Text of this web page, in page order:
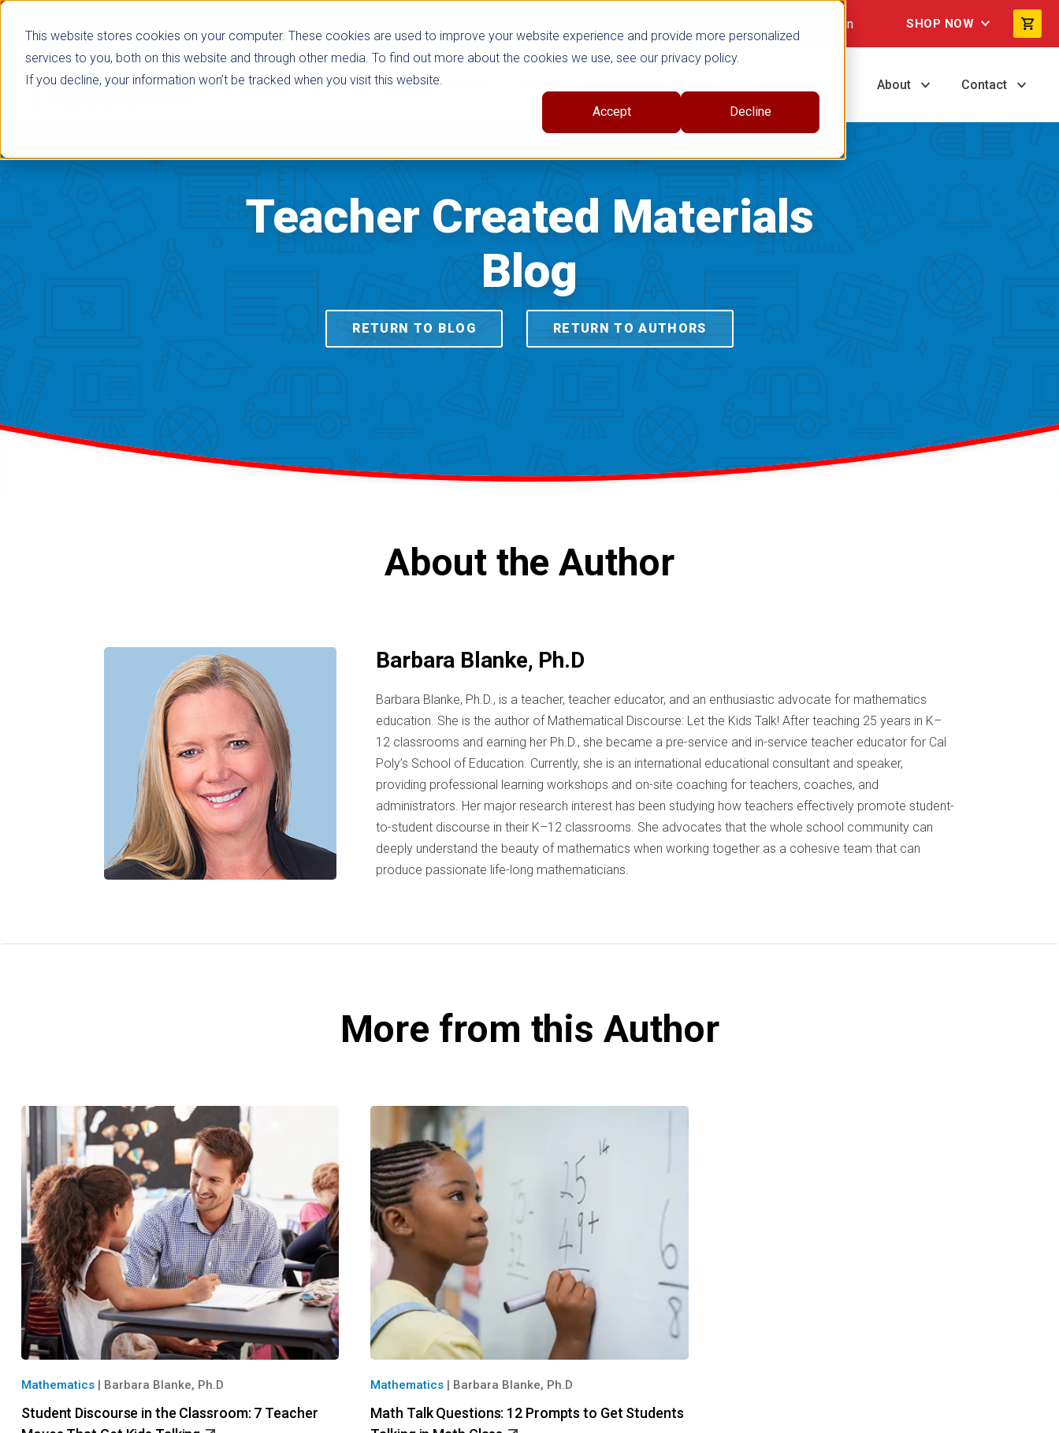
This website stores cookies on your computer. These cookies are used to improve your website experience and provide more personalized
services to you, both on this website and through other media. To find out more about the cookies we use, see our privacy policy.
If you decline, your information won’t be tracked when you visit this website.
Accept Decline
Not signed in SHOP NOW
Browse Subjects Shop Series About Contact
Teacher Created Materials
Blog
RETURN TO BLOG RETURN TO AUTHORS
About the Author
Barbara Blanke, Ph.D
Barbara Blanke, Ph.D., is a teacher, teacher educator, and an enthusiastic advocate for mathematics
education. She is the author of Mathematical Discourse: Let the Kids Talk! After teaching 25 years in K–
12 classrooms and earning her Ph.D., she became a pre-service and in-service teacher educator for Cal
Poly’s School of Education. Currently, she is an international educational consultant and speaker,
providing professional learning workshops and on-site coaching for teachers, coaches, and
administrators. Her major research interest has been studying how teachers effectively promote student-
to-student discourse in their K–12 classrooms. She advocates that the whole school community can
deeply understand the beauty of mathematics when working together as a cohesive team that can
produce passionate life-long mathematicians.
More from this Author
Mathematics | Barbara Blanke, Ph.D
Student Discourse in the Classroom: 7 Teacher
Mathematics | Barbara Blanke, Ph.D
Math Talk Questions: 12 Prompts to Get Students